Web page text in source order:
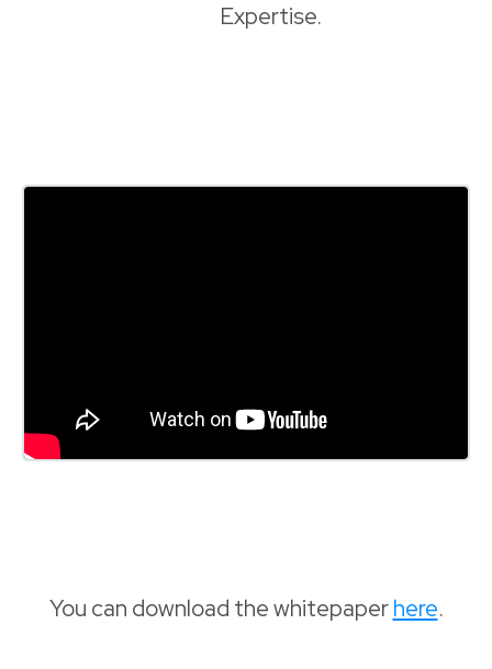
Expertise.
You can download the whitepaperhere.